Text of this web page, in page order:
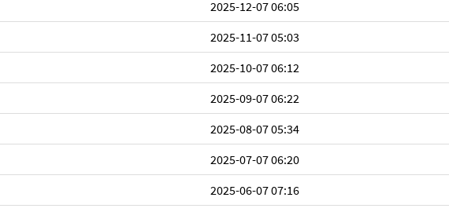
2025-12-07 06:05
2025-11-07 05:03
2025-10-07 06:12
2025-09-07 06:22
2025-08-07 05:34
2025-07-07 06:20
2025-06-07 07:16